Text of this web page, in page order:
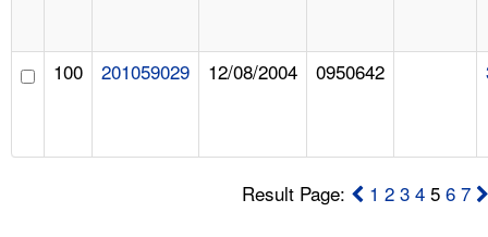
100 201059029 12/08/2004 0950642
Result Page: 1 2 3 4 56 7